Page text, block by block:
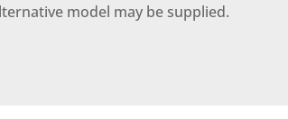
model may be supplied.